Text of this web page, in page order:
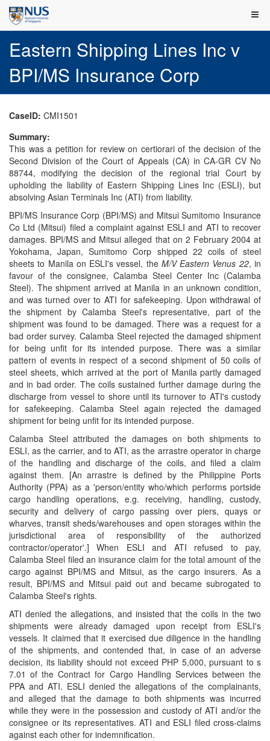
Eastern Shipping Lines Inc v
BPI/MS Insurance Corp
CaseID: CMI1501
Summary:
This was a petition for review on certiorari of the decision of the
Second Division of the Court of Appeals (CA) in CA-GR CV No
88744, modifying the decision of the regional trial Court by
upholding the liability of Eastern Shipping Lines Inc (ESLI), but
absolving Asian Terminals Inc (ATI) from liability.
BPI/MS Insurance Corp (BPI/MS) and Mitsui Sumitomo Insurance
Co Ltd (Mitsui) filed a complaint against ESLI and ATI to recover
damages. BPI/MS and Mitsui alleged that on 2 February 2004 at
Yokohama, Japan, Sumitomo Corp shipped 22 coils of steel
sheets to Manila on ESLI's vessel, the M/V Eastern Venus 22, in
favour of the consignee, Calamba Steel Center Inc (Calamba
Steel). The shipment arrived at Manila in an unknown condition,
and was turned over to ATI for safekeeping. Upon withdrawal of
the shipment by Calamba Steel's representative, part of the
shipment was found to be damaged. There was a request for a
bad order survey. Calamba Steel rejected the damaged shipment
for being unfit for its intended purpose. There was a similar
pattern of events in respect of a second shipment of 50 coils of
steel sheets, which arrived at the port of Manila partly damaged
and in bad order. The coils sustained further damage during the
discharge from vessel to shore until its turnover to ATI's custody
for safekeeping. Calamba Steel again rejected the damaged
shipment for being unfit for its intended purpose.
Calamba Steel attributed the damages on both shipments to
ESLI, as the carrier, and to ATI, as the arrastre operator in charge
of the handling and discharge of the coils, and filed a claim
against them. [An arrastre is defined by the Philippine Ports
Authority (PPA) as a 'person/entity who/which performs portside
cargo handling operations, e.g. receiving, handling, custody,
security and delivery of cargo passing over piers, quays or
wharves, transit sheds/warehouses and open storages within the
jurisdictional area of responsibility of the authorized
contractor/operator'.] When ESLI and ATI refused to pay,
Calamba Steel filed an insurance claim for the total amount of the
cargo against BPI/MS and Mitsui, as the cargo insurers. As a
result, BPI/MS and Mitsui paid out and became subrogated to
Calamba Steel's rights.
ATI denied the allegations, and insisted that the coils in the two
shipments were already damaged upon receipt from ESLI's
vessels. It claimed that it exercised due diligence in the handling
of the shipments, and contended that, in case of an adverse
decision, its liability should not exceed PHP 5,000, pursuant to s
7.01 of the Contract for Cargo Handling Services between the
PPA and ATI. ESLI denied the allegations of the complainants,
and alleged that the damage to both shipments was incurred
while they were in the possession and custody of ATI and/or the
consignee or its representatives. ATI and ESLI filed cross-claims
against each other for indemnification.